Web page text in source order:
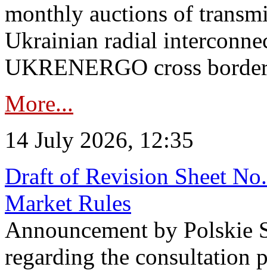
monthly auctions of
Ukrainian radial
UKRENERGO cross
More...
14 July 2026, 12:35
Draft of Revision Sheet
Market Rules
Announcement by Polskie
regarding the consultation